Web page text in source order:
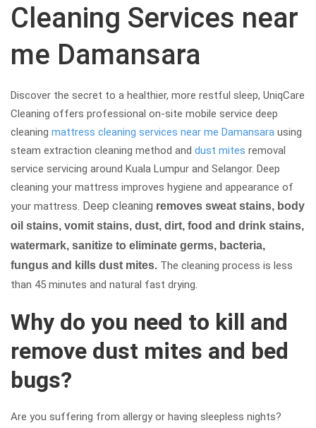
Cleaning Services near
me Damansara
Discover the secret to a healthier, more restful sleep, UniqCare
Cleaning offers professional on-site mobile service deep
cleaning mattress cleaning services near me Damansara using
steam extraction cleaning method and dust mites removal
service servicing around Kuala Lumpur and Selangor. Deep
cleaning your mattress improves hygiene and appearance of
your mattress. Deep cleaning removes sweat stains, body
oil stains, vomit stains, dust, dirt, food and drink stains,
watermark, sanitize to eliminate germs, bacteria,
fungus and kills dust mites. The cleaning process is less
than 45 minutes and natural fast drying.
Why do you need to kill and
remove dust mites and bed
bugs?
Are you suffering from allergy or having sleepless nights?